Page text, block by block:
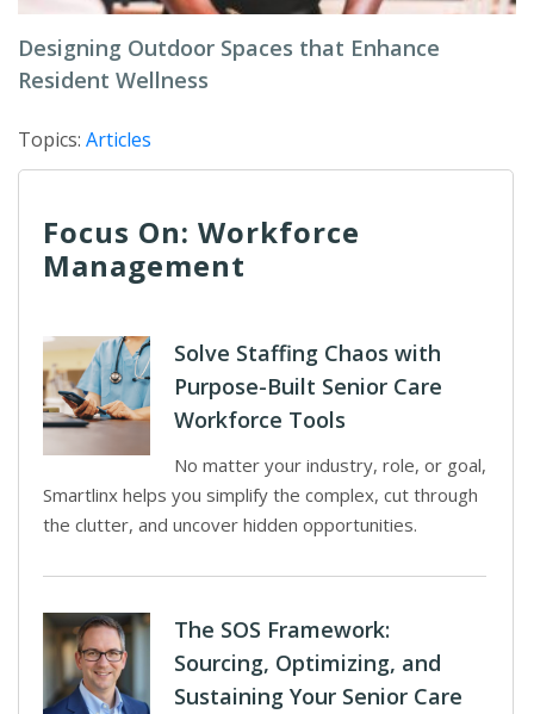
Designing Outdoor Spaces that Enhance
Resident Wellness
Topics: Articles
Focus On: Workforce
Management
Solve Staffing Chaos with
Purpose-Built Senior Care
Workforce Tools
No matter your industry, role, or goal,
Smartlinx helps you simplify the complex, cut through
the clutter, and uncover hidden opportunities.
The SOS Framework:
Sourcing, Optimizing, and
Sustaining Your Senior Care